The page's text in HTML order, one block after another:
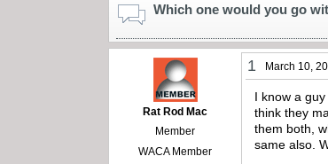
Which one would you go
Rat Rod Mac
Member
WACA Member
1 March 10,
I know a
think they
them both,
same also.